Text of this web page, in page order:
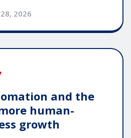
28, 2026
and the
human-
growth